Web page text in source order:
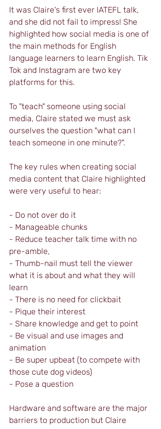
It was Claire's first ever IATEFL talk,
and she did not fail to impress! She
highlighted how social media is one of
the main methods for English
language learners to learn English. Tik
Tok and Instagram are two key
platforms for this.
To "teach" someone using social
media, Claire stated we must ask
ourselves the question "what can I
teach someone in one minute?".
The key rules when creating social
media content that Claire highlighted
were very useful to hear:
- Do not over do it
- Manageable chunks
- Reduce teacher talk time with no
pre-amble,
- Thumb-nail must tell the viewer
what it is about and what they will
learn
- There is no need for clickbait
- Pique their interest
- Share knowledge and get to point
- Be visual and use images and
animation
- Be super upbeat (to compete with
those cute dog videos)
- Pose a question
Hardware and software are the major
barriers to production but Claire